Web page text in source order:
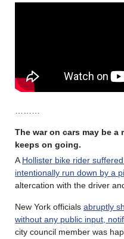
………
The war on cars may be
keeps on going.
AHollister bike rider
intentionally run down by a
altercation with the driver
New York officials abruptly
without any public input,
city council member was